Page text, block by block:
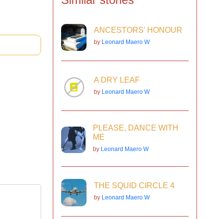
ANCESTORS' HONOUR
by Leonard Maero W
A DRY LEAF
by Leonard Maero W
PLEASE, DANCE WITH
ME
by Leonard Maero W
THE SQUID CIRCLE 4
by Leonard Maero W